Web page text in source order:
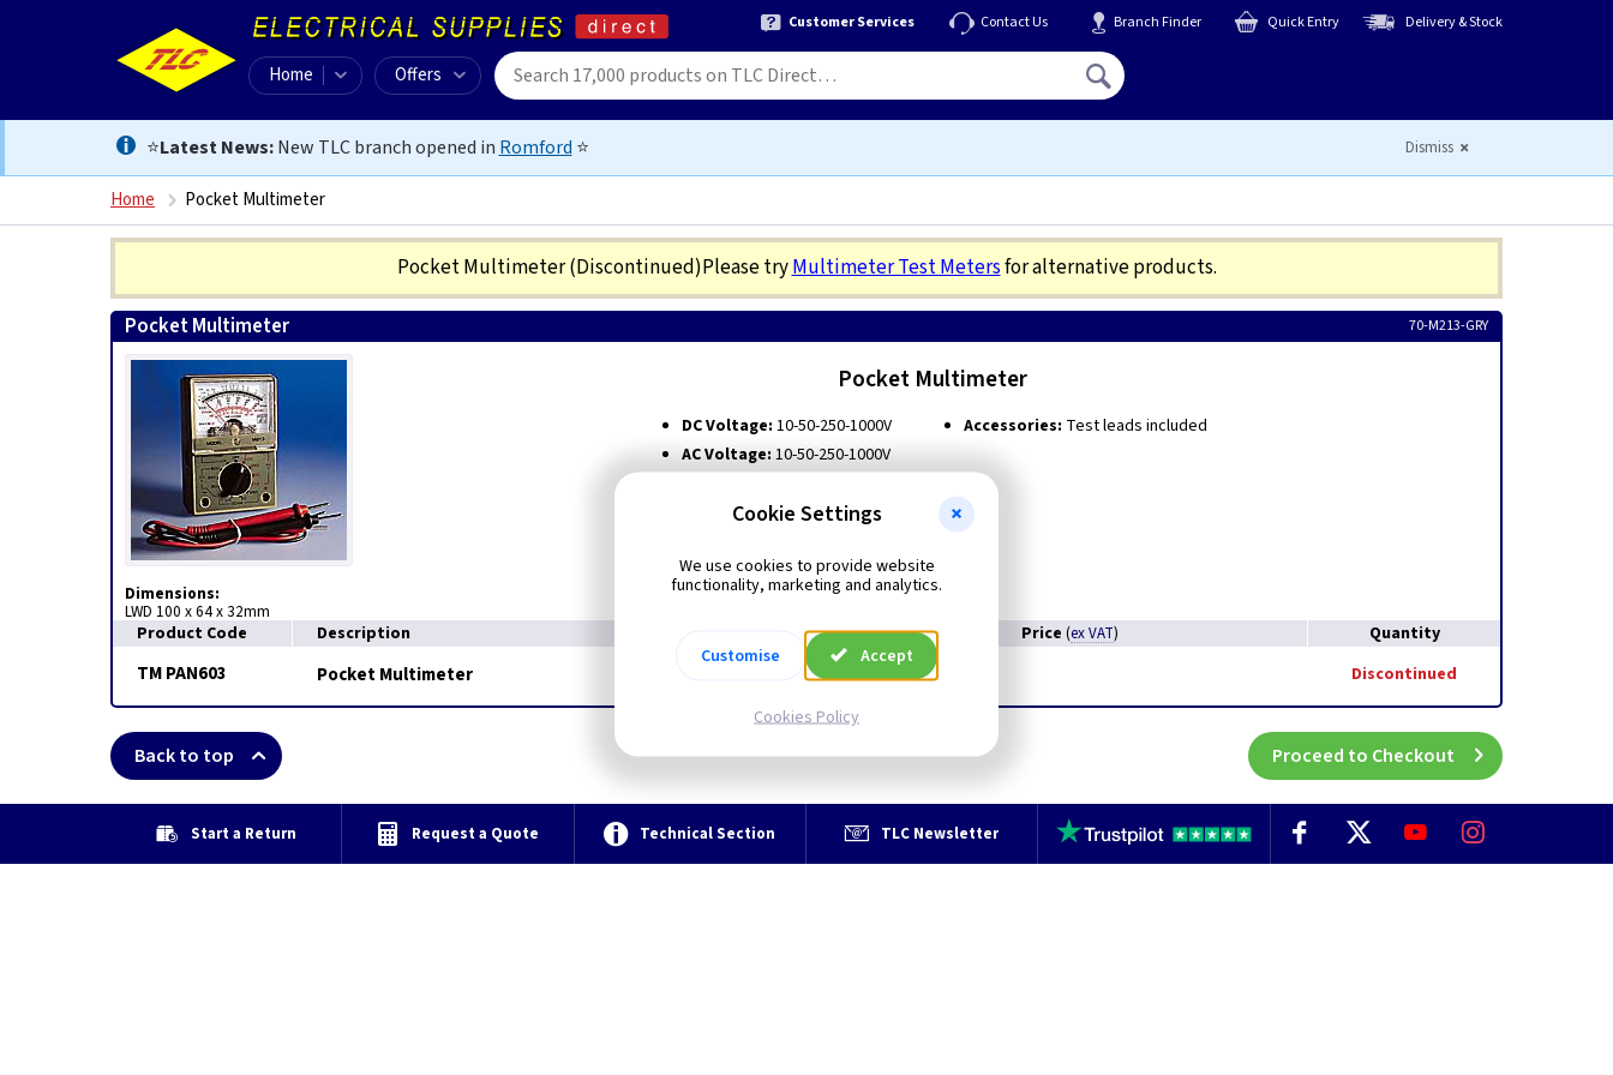
Customer Services Contact Us Branch Finder Quick Entry Delivery & Stock
Home Offers
⭐Latest News:New TLC branch opened in Romford ⭐ Dismiss
Home Pocket Multimeter
Pocket Multimeter(Discontinued)Please tryMultimeter Test Metersfor alternative products.
Pocket Multimeter 70-M213-GRY
Dimensions:
LWD 100 x 64 x 32mm
Pocket Multimeter
DC Voltage: 10-50-250-1000V
AC Voltage:10-50-250-1000V
Ohm Range:R x 1K
Accessories: Test leads included
Product Code Description Price (ex VAT) Quantity
TM PAN603 Pocket Multimeter Discontinued
Back to top Proceed to Checkout
Start a Return Request a Quote Technical Section TLC Newsletter
Cookie Settings
We use cookies to provide website
functionality, marketing and analytics.
Customise Accept
Cookies Policy